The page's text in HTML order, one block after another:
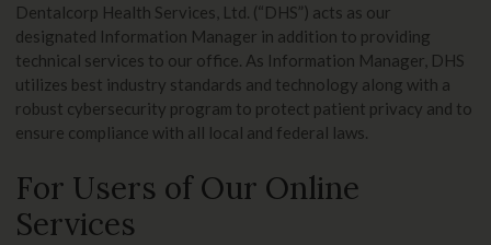
Dentalcorp Health Services, Ltd. (“DHS”) acts as our
designated Information Manager in addition to providing
technical services to our office. As Information Manager, DHS
utilizes best industry standards and technology along with a
robust cybersecurity program to protect patient privacy and to
ensure compliance with all local and federal laws.
For Users of Our Online
Services